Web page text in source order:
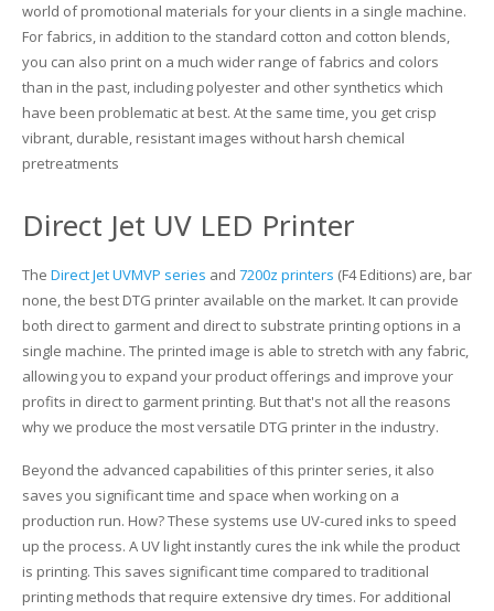
world of promotional materials for your clients in a single machine.
For fabrics, in addition to the standard cotton and cotton blends,
you can also print on a much wider range of fabrics and colors
than in the past, including polyester and other synthetics which
have been problematic at best. At the same time, you get crisp
vibrant, durable, resistant images without harsh chemical
pretreatments
Direct Jet UV LED Printer
The Direct Jet UVMVP series and 7200z printers (F4 Editions) are, bar
none, the best DTG printer available on the market. It can provide
both direct to garment and direct to substrate printing options in a
single machine. The printed image is able to stretch with any fabric,
allowing you to expand your product offerings and improve your
profits in direct to garment printing. But that's not all the reasons
why we produce the most versatile DTG printer in the industry.
Beyond the advanced capabilities of this printer series, it also
saves you significant time and space when working on a
production run. How? These systems use UV-cured inks to speed
up the process. A UV light instantly cures the ink while the product
is printing. This saves significant time compared to traditional
printing methods that require extensive dry times. For additional